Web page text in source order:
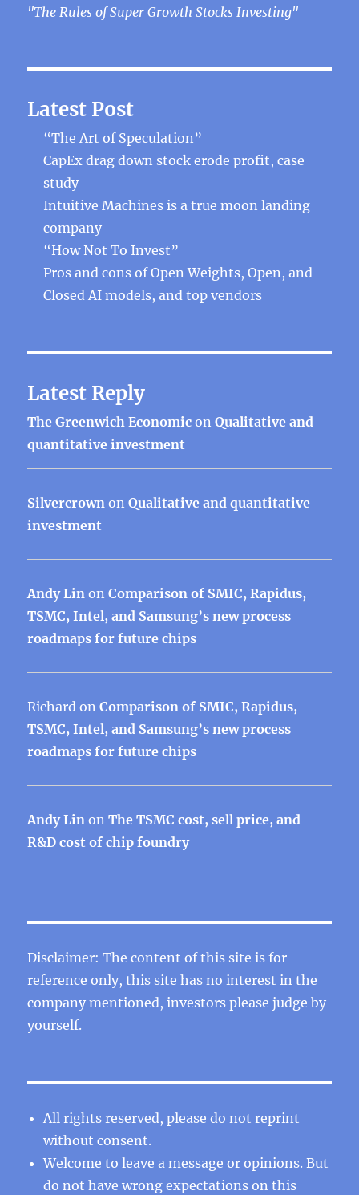
"The Rules of Super Growth Stocks Investing"
Latest Post
“The Art of Speculation”
CapEx drag down stock erode profit, case
study
Intuitive Machines is a true moon landing
company
“How Not To Invest”
Pros and cons of Open Weights, Open, and
Closed AI models, and top vendors
Latest Reply
The Greenwich Economic onQualitative and
quantitative investment
Silvercrown onQualitative and quantitative
investment
Andy Lin onComparison of SMIC, Rapidus,
TSMC, Intel, and Samsung’s new process
roadmaps for future chips
Richard onComparison of SMIC, Rapidus,
TSMC, Intel, and Samsung’s new process
roadmaps for future chips
Andy Lin onThe TSMC cost, sell price, and
R&D cost of chip foundry
Disclaimer: The content of this site is for
reference only, this site has no interest in the
company mentioned, investors please judge by
yourself.
All rights reserved, please do not reprint
without consent.
Welcome to leave a message or opinions. But
do not have wrong expectations on this